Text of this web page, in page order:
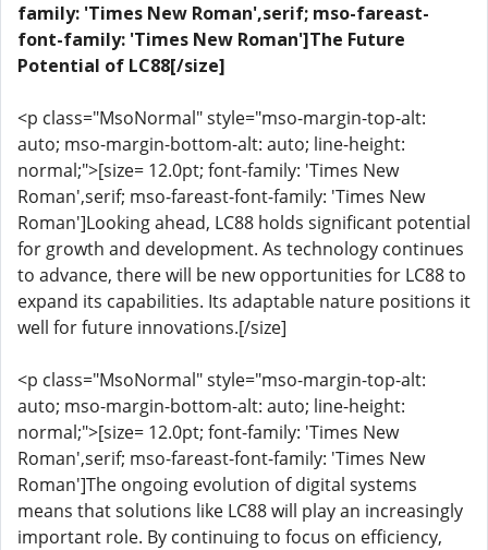
family: 'Times New Roman',serif; mso-fareast-
font-family: 'Times New Roman']The Future
Potential of LC88[/size]
<p class="MsoNormal" style="mso-margin-top-alt:
auto; mso-margin-bottom-alt: auto; line-height:
normal;">[size= 12.0pt; font-family: 'Times New
Roman',serif; mso-fareast-font-family: 'Times New
Roman']Looking ahead, LC88 holds significant potential
for growth and development. As technology continues
to advance, there will be new opportunities for LC88 to
expand its capabilities. Its adaptable nature positions it
well for future innovations.[/size]
<p class="MsoNormal" style="mso-margin-top-alt:
auto; mso-margin-bottom-alt: auto; line-height:
normal;">[size= 12.0pt; font-family: 'Times New
Roman',serif; mso-fareast-font-family: 'Times New
Roman']The ongoing evolution of digital systems
means that solutions like LC88 will play an increasingly
important role. By continuing to focus on efficiency,